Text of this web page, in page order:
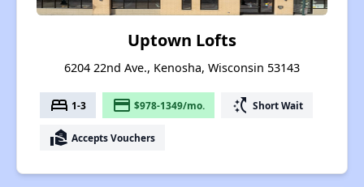
Uptown Lofts
6204 22nd Ave., Kenosha, Wisconsin 53143
bed 1-3 payment $978-1349/mo. switch_access_shortcut Short Wait
real_estate_agent Accepts Vouchers